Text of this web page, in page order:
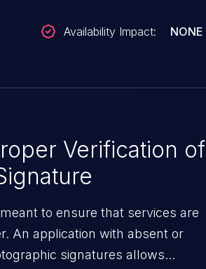
Availability Impact: NONE
Verification of
to ensure that services are
An application with absent or
signatures allows